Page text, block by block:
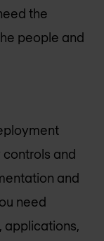
the
people and
and
and
need
applications,